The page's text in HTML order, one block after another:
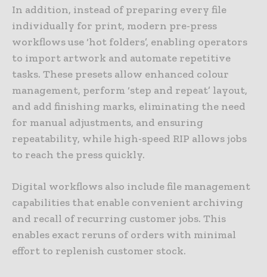
In addition, instead of preparing every file
individually for print, modern pre-press
workflows use ‘hot folders’, enabling operators
to import artwork and automate repetitive
tasks. These presets allow enhanced colour
management, perform ‘step and repeat’ layout,
and add finishing marks, eliminating the need
for manual adjustments, and ensuring
repeatability, while high-speed RIP allows jobs
to reach the press quickly.
Digital workflows also include file management
capabilities that enable convenient archiving
and recall of recurring customer jobs. This
enables exact reruns of orders with minimal
effort to replenish customer stock.